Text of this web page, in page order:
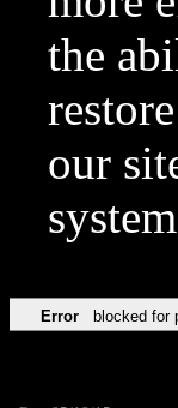
the
our
Error blocked for